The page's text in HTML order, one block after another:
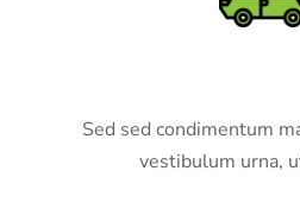
Sed sed condimentum
vestibulum urna,